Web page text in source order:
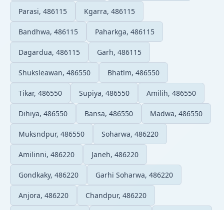
Parasi, 486115 Kgarra, 486115
Bandhwa, 486115 Paharkga, 486115
Dagardua, 486115 Garh, 486115
Shuksleawan, 486550 Bhatlm, 486550
Tikar, 486550 Supiya, 486550 Amilih, 486550
Dihiya, 486550 Bansa, 486550 Madwa, 486550
Muksndpur, 486550 Soharwa, 486220
Amilinni, 486220 Janeh, 486220
Gondkaky, 486220 Garhi Soharwa, 486220
Anjora, 486220 Chandpur, 486220